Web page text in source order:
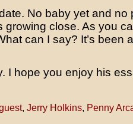
No baby yet and no
growing close. As you
can I say? It’s been
I hope you enjoy his
, Jerry Holkins, Penny